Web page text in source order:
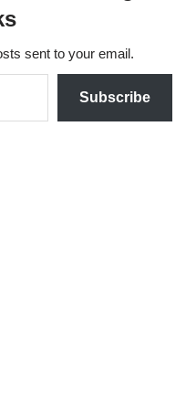
sent to your email.
Subscribe